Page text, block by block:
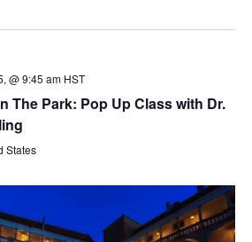
@ 9:45 am HST
The Park: Pop Up Class with Dr.
States